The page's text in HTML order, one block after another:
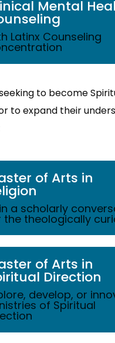
Mental
Latinx Counseling
to become
to expand their
of Arts in
a scholarly
the theologically
of Arts in
Direction
develop, or
of Spiritual